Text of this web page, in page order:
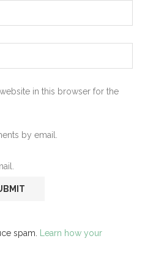
in this browser for the
by email.
spam.
Learn how your